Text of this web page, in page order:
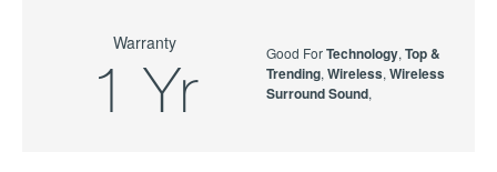
Warranty
1 Yr
Good For Technology, Top &
Trending, Wireless, Wireless
Surround Sound,